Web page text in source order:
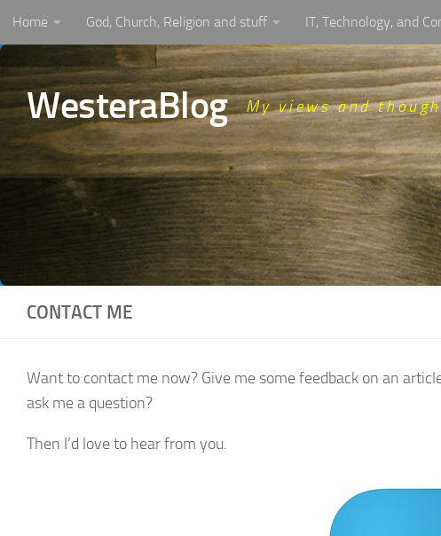
Skip to content
Home God, Church, Religion and stuff IT, Technology, and
WesteraBlog My views and
CONTACT ME
Want to contact me now? Give me some feedback on an
ask me a question?
Then I’d love to hear from you.